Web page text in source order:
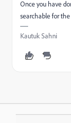
Once you have
searchable for
Kautuk Sahni